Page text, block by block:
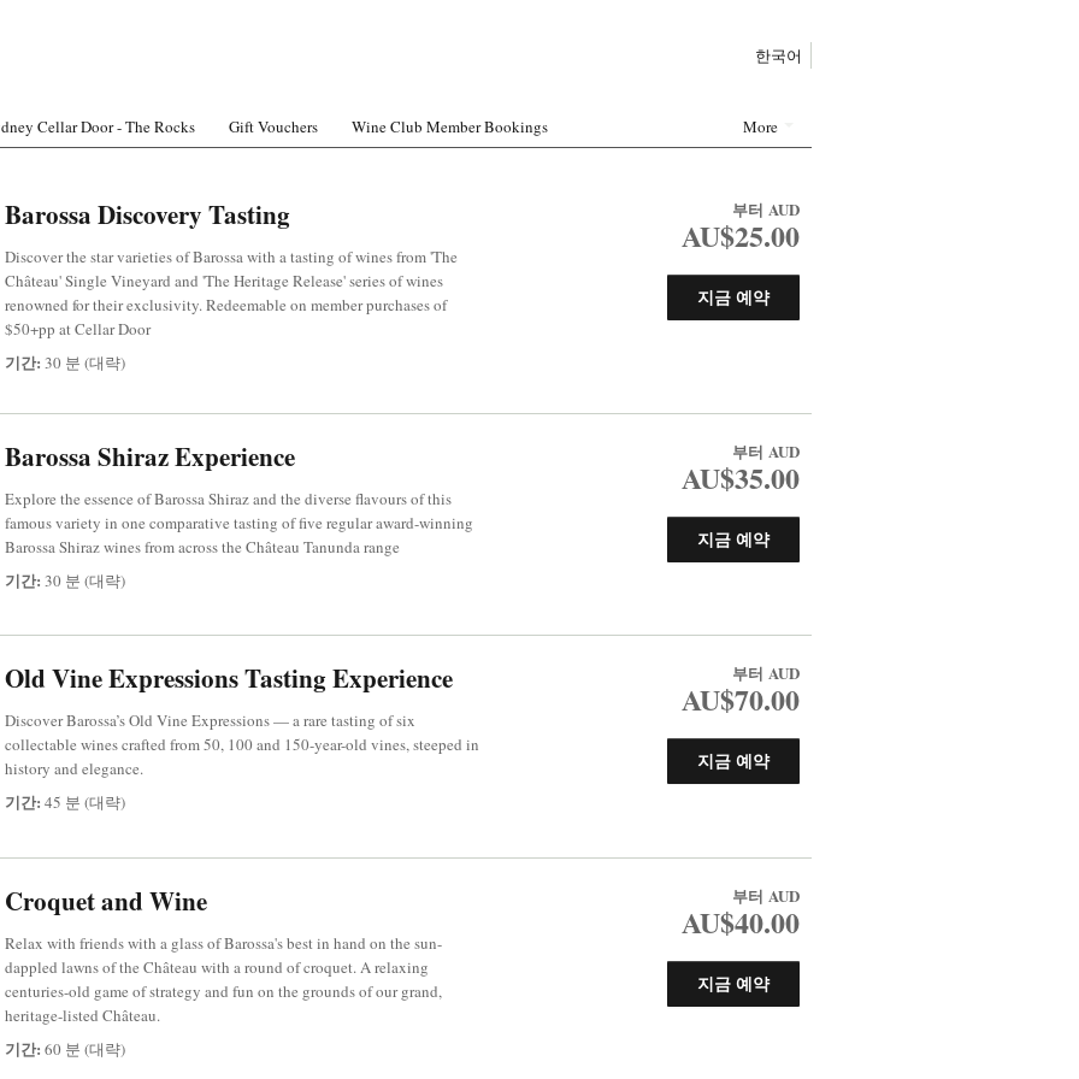
한국어
More
Cellar Door - The Rocks Gift Vouchers Wine Club Member Bookings
Barossa Discovery Tasting
Discover the star varieties of Barossa with a tasting of wines from 'The
Château' Single Vineyard and 'The Heritage Release' series of wines
renowned for their exclusivity. Redeemable on member purchases of
$50+pp at Cellar Door
기간: 30 분 (대략)
부터 AUD
AU$25.00
지금 예약
Barossa Shiraz Experience
Explore the essence of Barossa Shiraz and the diverse flavours of this
famous variety in one comparative tasting of five regular award-winning
Barossa Shiraz wines from across the Château Tanunda range
기간: 30 분 (대략)
부터 AUD
AU$35.00
지금 예약
Old Vine Expressions Tasting Experience
Discover Barossa’s Old Vine Expressions — a rare tasting of six
collectable wines crafted from 50, 100 and 150-year-old vines, steeped in
history and elegance.
기간: 45 분 (대략)
부터 AUD
AU$70.00
지금 예약
Croquet and Wine
Relax with friends with a glass of Barossa's best in hand on the sun-
dappled lawns of the Château with a round of croquet. A relaxing
centuries-old game of strategy and fun on the grounds of our grand,
heritage-listed Château.
기간: 60 분 (대략)
부터 AUD
AU$40.00
지금 예약